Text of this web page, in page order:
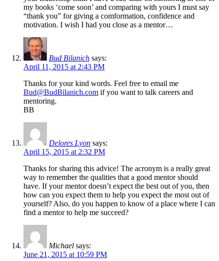
my books ‘come soon’ and comparing with yours I must say
“thank you” for giving a comformation, confidence and
motivation. I wish I had you close as a mentor…
Bud Bilanich says:
April 11, 2015 at 2:43 PM
Thanks for your kind words. Feel free to email me
Bud@BudBilanich.com if you want to talk careers and
mentoring.
BB
Delores Lyon says:
April 15, 2015 at 2:32 PM
Thanks for sharing this advice! The acronym is a really great
way to remember the qualities that a good mentor should
have. If your mentor doesn’t expect the best out of you, then
how can you expect them to help you expect the most out of
yourself? Also, do you happen to know of a place where I can
find a mentor to help me succeed?
Michael says:
June 21, 2015 at 10:59 PM